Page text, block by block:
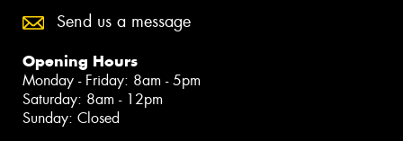
Send us a message
Opening Hours
Monday - Friday: 8am - 5pm
Saturday: 8am - 12pm
Sunday: Closed